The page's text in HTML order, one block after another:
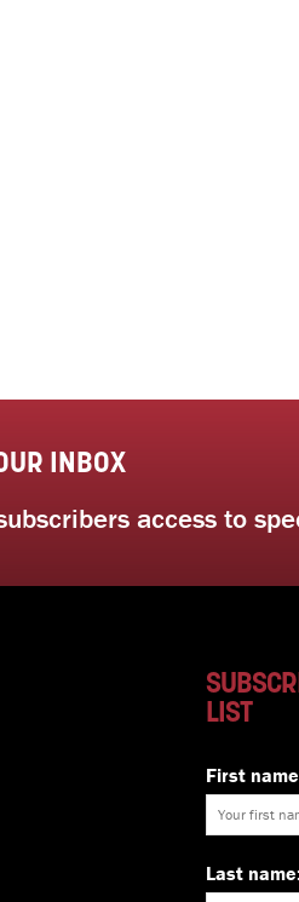
INBOX
access to
LIST
First
Last